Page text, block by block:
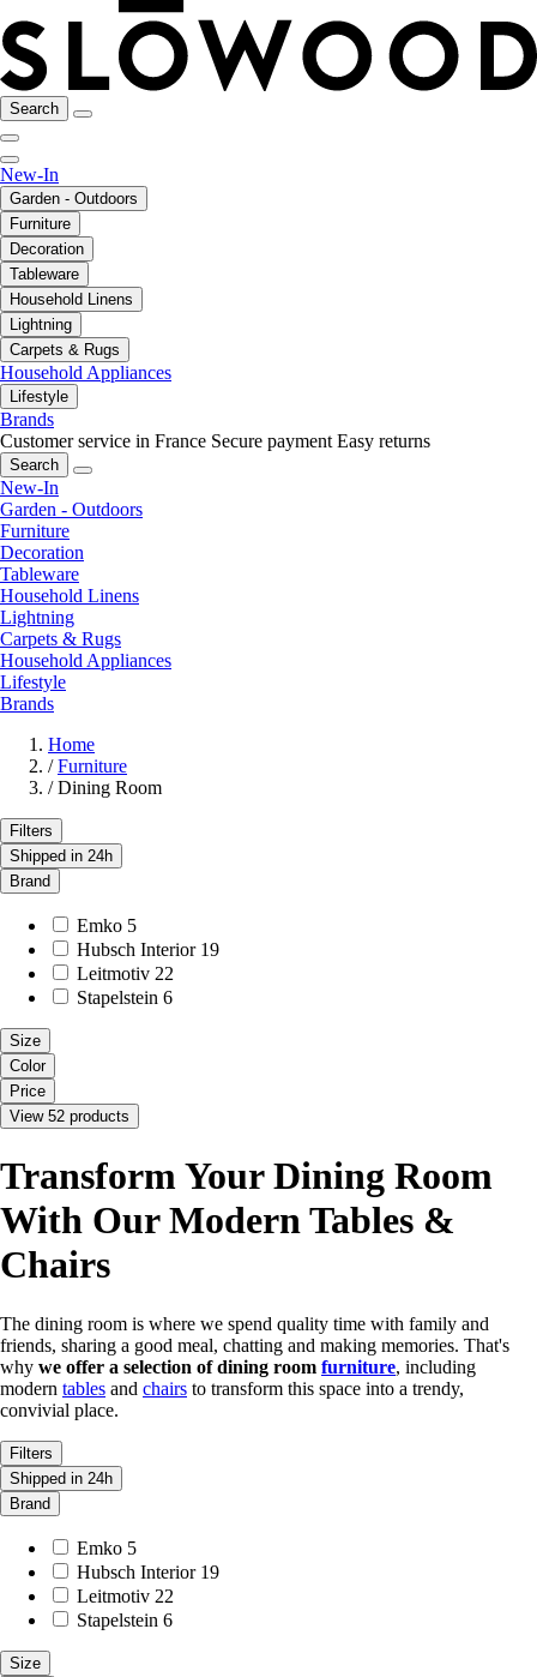
Search
New-In
Garden - Outdoors
Furniture
Decoration
Tableware
Household Linens
Lightning
Carpets & Rugs
Household Appliances
Lifestyle
Brands
Customer service in France Secure payment Easy returns
Search
New-In
Garden - Outdoors
Furniture
Decoration
Tableware
Household Linens
Lightning
Carpets & Rugs
Household Appliances
Lifestyle
Brands
Home
/ Furniture
/ Dining Room
Filters
Shipped in 24h
Brand
Emko 5
Hubsch Interior 19
Leitmotiv 22
Stapelstein 6
Size
Color
Price
View 52 products
Transform Your Dining Room
With Our Modern Tables &
Chairs
The dining room is where we spend quality time with family and
friends, sharing a good meal, chatting and making memories. That's
why we offer a selection of dining room furniture, including
modern tables and chairs to transform this space into a trendy,
convivial place.
Filters
Shipped in 24h
Brand
Emko 5
Hubsch Interior 19
Leitmotiv 22
Stapelstein 6
Size